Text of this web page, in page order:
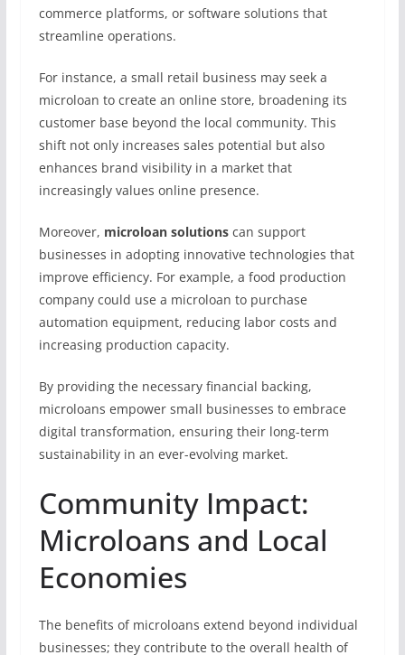
commerce platforms, or software solutions that
streamline operations.
For instance, a small retail business may seek a
microloan to create an online store, broadening its
customer base beyond the local community. This
shift not only increases sales potential but also
enhances brand visibility in a market that
increasingly values online presence.
Moreover, microloan solutionscan support
businesses in adopting innovative technologies that
improve efficiency. For example, a food production
company could use a microloan to purchase
automation equipment, reducing labor costs and
increasing production capacity.
By providing the necessary financial backing,
microloans empower small businesses to embrace
digital transformation, ensuring their long-term
sustainability in an ever-evolving market.
Community Impact:
Microloans and Local
Economies
The benefits of microloans extend beyond individual
businesses; they contribute to the overall health of